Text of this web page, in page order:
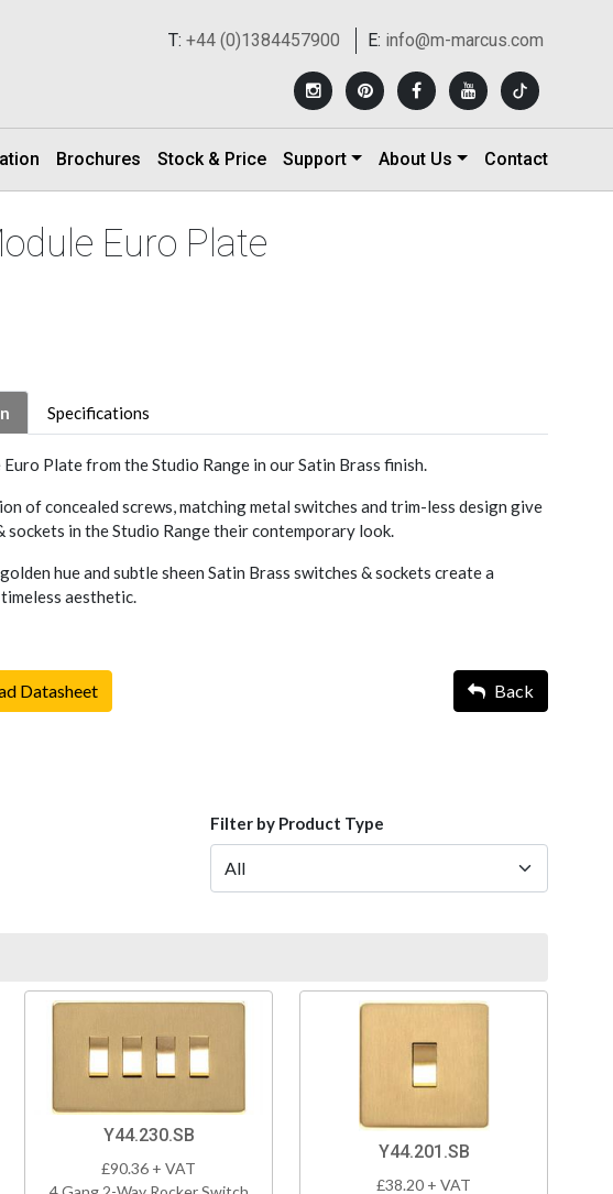
T: +44 (0)1384457900 E: info@m-marcus.com
Brochures Stock & Price Support About Us Contact
Euro Plate
Specifications
Plate from the Studio Range in our Satin Brass finish.
of concealed screws, matching metal switches and trim-less design give
sockets in the Studio Range their contemporary look.
hue and subtle sheen Satin Brass switches & sockets create a
aesthetic.
Datasheet Back
Filter by Product Type
Y44.230.SB
£90.36 + VAT
Y44.201.SB
£38.20 + VAT